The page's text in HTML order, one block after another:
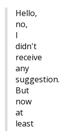
Hello,
no,
I
didn't
receive
any
suggestion.
But
now
at
least